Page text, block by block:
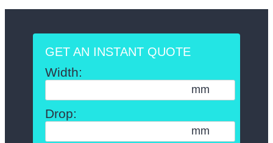
GET AN INSTANT QUOTE
Width:
mm
Drop:
mm